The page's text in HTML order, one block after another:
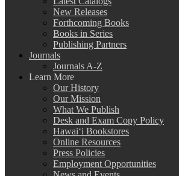
New Releases
Forthcoming Books
Books in Series
Publishing Partners
Journals
Journals A-Z
Learn More
Our History
Our Mission
What We Publish
Desk and Exam Copy Policy
Hawai‘i Bookstores
Online Resources
Press Policies
Employment Opportunities